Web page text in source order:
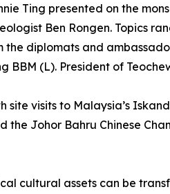
Ting presented on the
Ben Rongen. Topics
diplomats and
BBM (L). President of
site visits to Malaysia’s
the Johor Bahru Chinese
cultural assets can be